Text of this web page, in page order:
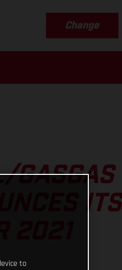
Change
GASGAS
ITS
to